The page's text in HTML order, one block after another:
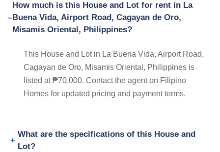
How much is this House and Lot for rent in La
Buena Vida, Airport Road, Cagayan de Oro,
Misamis Oriental, Philippines?
This House and Lot in La Buena Vida, Airport Road,
Cagayan de Oro, Misamis Oriental, Philippines is
listed at ₱70,000. Contact the agent on Filipino
Homes for updated pricing and payment terms.
What are the specifications of this House and
Lot?